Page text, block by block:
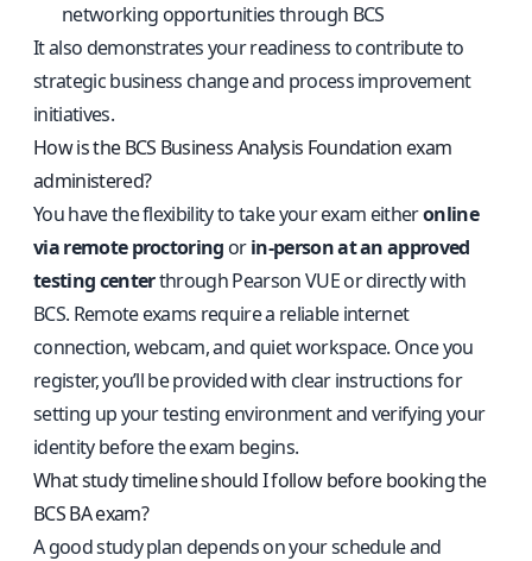
networking opportunities through BCS
It also demonstrates your readiness to contribute to
strategic business change and process improvement
initiatives.
How is the BCS Business Analysis Foundation exam
administered?
You have the flexibility to take your exam eitheronline
via remote proctoring orin-person at an approved
testing centerthrough Pearson VUE or directly with
BCS. Remote exams require a reliable internet
connection, webcam, and quiet workspace. Once you
register, you’ll be provided with clear instructions for
setting up your testing environment and verifying your
identity before the exam begins.
What study timeline should I follow before booking the
BCS BA exam?
A good study plan depends on your schedule and